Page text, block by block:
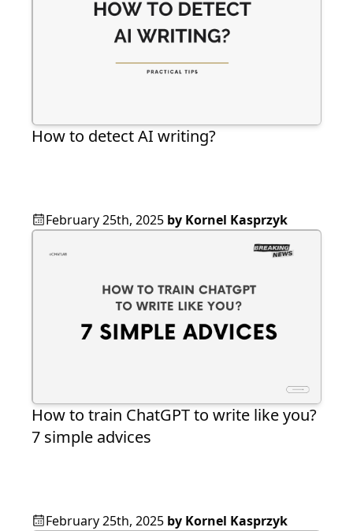
How to detect AI writing?
February 25th, 2025 by Kornel Kasprzyk
How to train ChatGPT to write like you?
7 simple advices
February 25th, 2025 by Kornel Kasprzyk